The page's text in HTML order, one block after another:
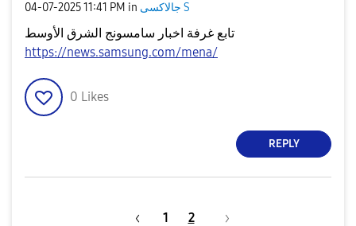
‎04-07-202511:41 PM in جالاكسى S
تابع غرفة اخبار سامسونج الشرق الأوسط
https://news.samsung.com/mena/
0 Likes
REPLY
1 2